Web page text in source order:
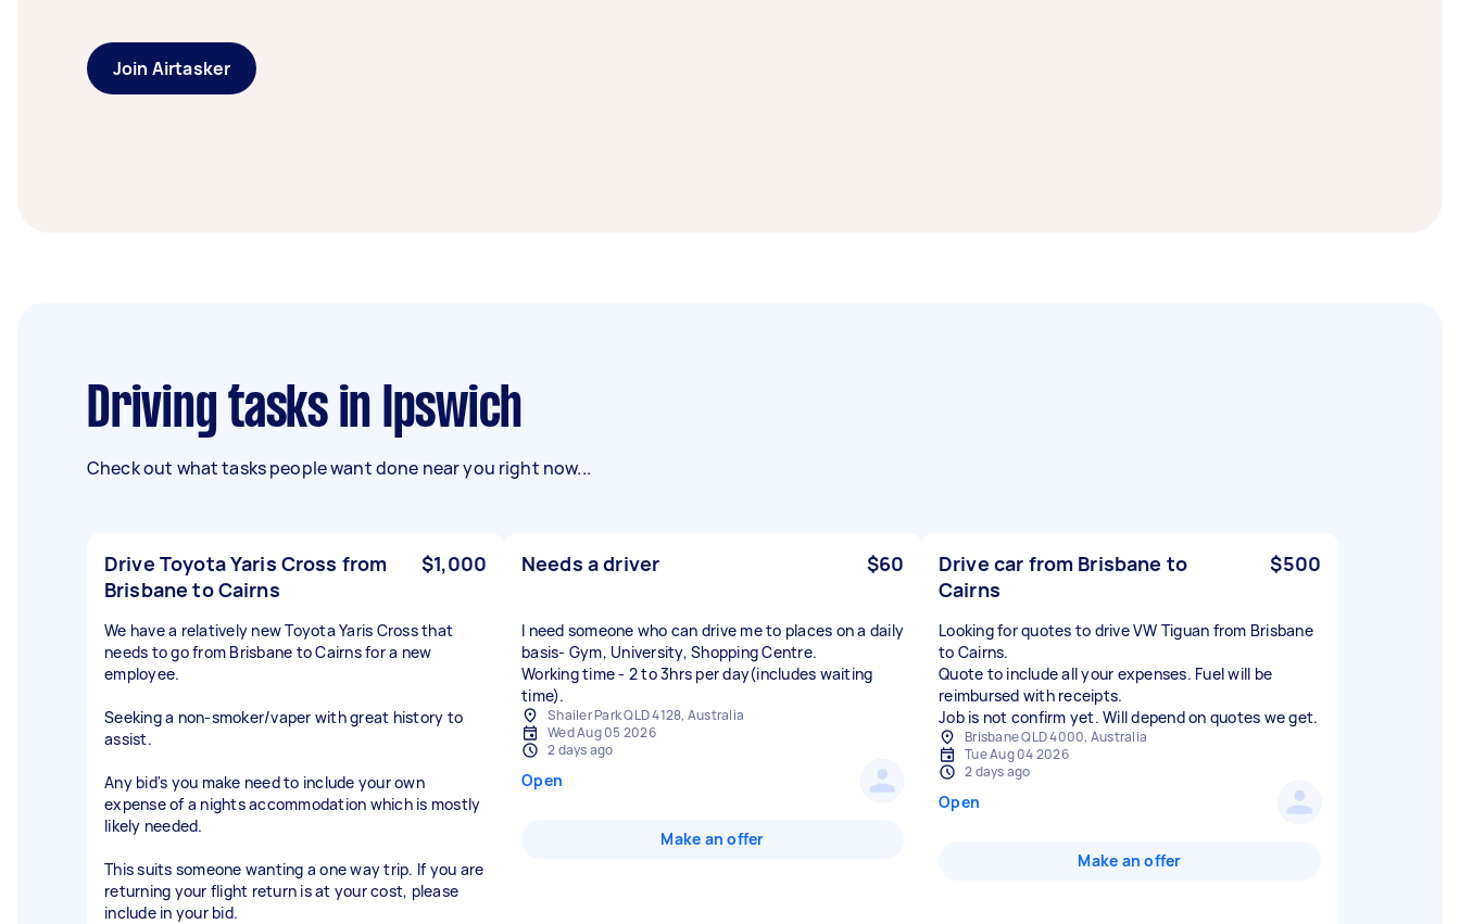
Join Airtasker
Driving tasks in Ipswich
Check out what tasks people want done near you right now...
Drive Toyota Yaris Cross from
Brisbane to Cairns
$1,000
We have a relatively new Toyota Yaris Cross that
needs to go from Brisbane to Cairns for a new
employee.
Seeking a non-smoker/vaper with great history to
assist.
Any bid's you make need to include your own
expense of a nights accommodation which is mostly
likely needed.
This suits someone wanting a one way trip. If you are
returning your flight return is at your cost, please
include in your bid.
Needs a driver $60
I need someone who can drive me to places on a daily
basis- Gym, University, Shopping Centre.
Working time - 2 to 3hrs per day(includes waiting
time).
Shailer Park QLD 4128, Australia
Wed Aug 05 2026
2 days ago
Open
Make an offer
Drive car from Brisbane to
Cairns
$500
Looking for quotes to drive VW Tiguan from Brisbane
to Cairns.
Quote to include all your expenses. Fuel will be
reimbursed with receipts.
Job is not confirm yet. Will depend on quotes we get.
Brisbane QLD 4000, Australia
Tue Aug 04 2026
2 days ago
Open
Make an offer